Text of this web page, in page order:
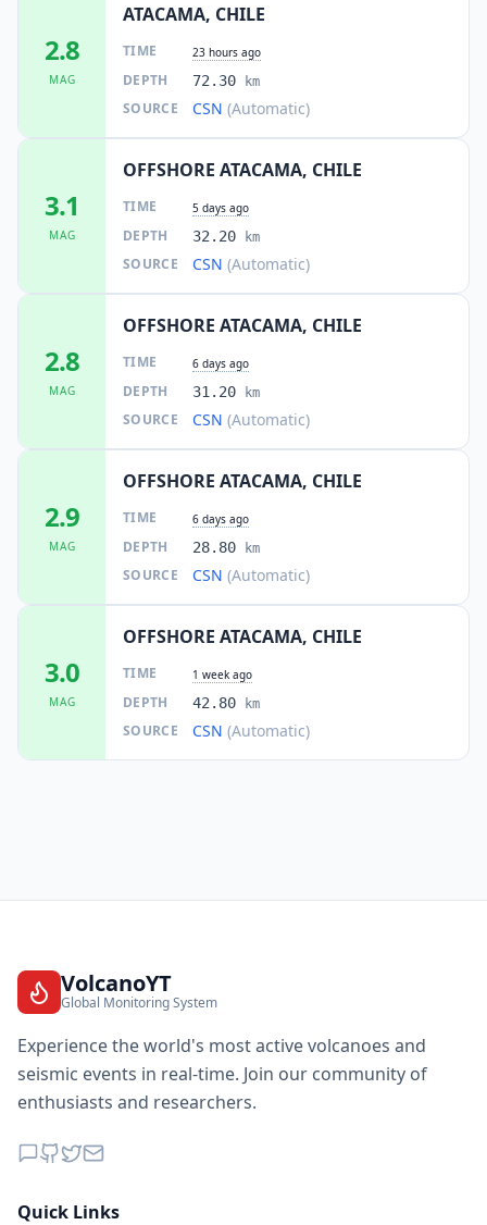
2.8
MAG
ATACAMA, CHILE
TIME 23 hours ago
DEPTH 72.30 km
SOURCE CSN (Automatic)
3.1
MAG
OFFSHORE ATACAMA, CHILE
TIME 5 days ago
DEPTH 32.20 km
SOURCE CSN (Automatic)
2.8
MAG
OFFSHORE ATACAMA, CHILE
TIME 6 days ago
DEPTH 31.20 km
SOURCE CSN (Automatic)
2.9
MAG
OFFSHORE ATACAMA, CHILE
TIME 6 days ago
DEPTH 28.80 km
SOURCE CSN (Automatic)
3.0
MAG
OFFSHORE ATACAMA, CHILE
TIME 1 week ago
DEPTH 42.80 km
SOURCE CSN (Automatic)
VolcanoYT
Global Monitoring System
Experience the world's most active volcanoes and
seismic events in real-time. Join our community of
enthusiasts and researchers.
Quick Links